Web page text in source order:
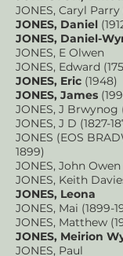
JONES, Caryl Parry
JONES, Daniel
JONES, Daniel-
JONES, E Olwen
JONES, Edward
JONES, Eric (1948)
JONES, James
JONES, J Brwynog
JONES, J D (1827-
JONES (EOS
1899)
JONES, John Owen
JONES, Keith
JONES, Leona
JONES, Mai (1899-
JONES, Matthew
JONES, Meirion
JONES, Paul